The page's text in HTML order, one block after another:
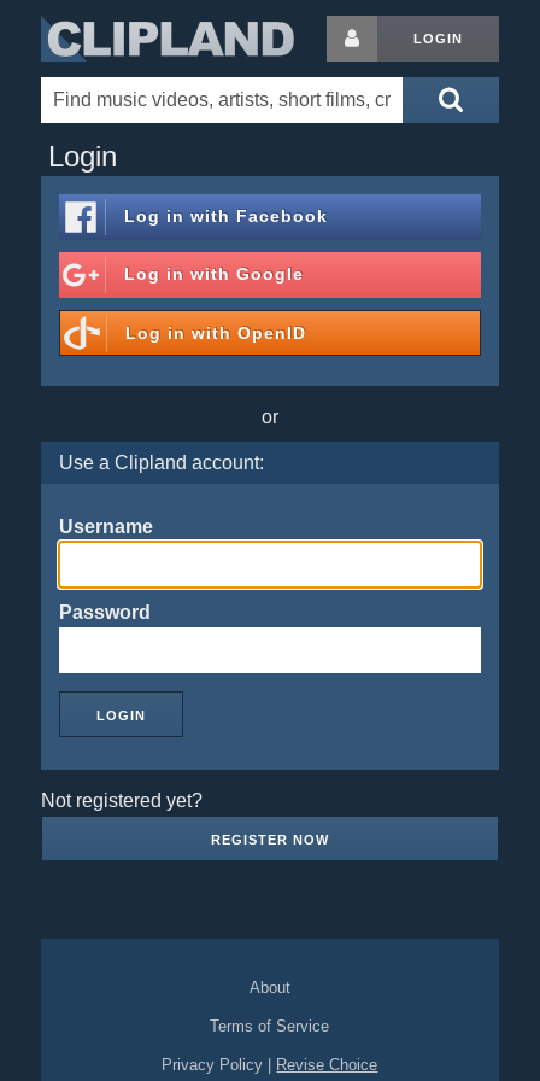
LOGIN
Login
Log in with Facebook
Log in with Google
Log in with OpenID
or
Use a Clipland account:
Username
Password
Not registered yet?
REGISTER NOW
About
Terms of Service
Privacy Policy Revise Choice